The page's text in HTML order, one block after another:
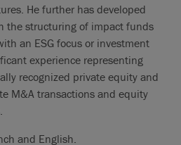
He further has developed
the structuring of impact funds
an ESG focus or investment
experience representing
recognized private equity and
M&A transactions and equity
and English.